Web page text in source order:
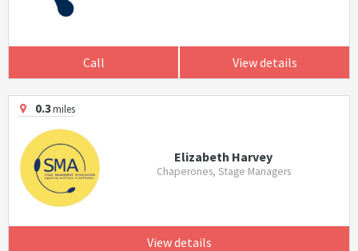
Call View details
0.3miles
Elizabeth Harvey
Chaperones, Stage Managers
View details